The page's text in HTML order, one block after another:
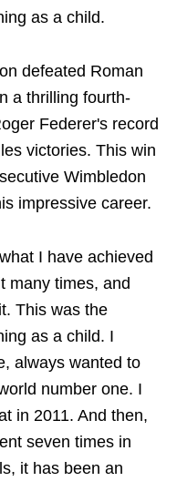
as a child.
defeated Roman
a thrilling fourth-
Federer's record
victories. This win
Wimbledon
impressive career.
I have achieved
many times, and
This was the
as a child. I
always wanted to
number one. I
in 2011. And then,
seven times in
it has been an